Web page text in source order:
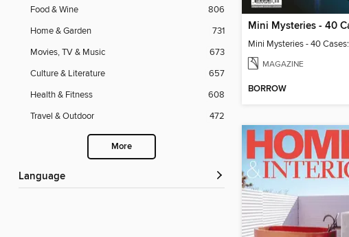
Food & Wine
806
Home & Garden
731
Movies, TV & Music
673
Culture & Literature
657
Health & Fitness
608
Travel & Outdoor
472
More
Language
MAGAZINE
BORROW